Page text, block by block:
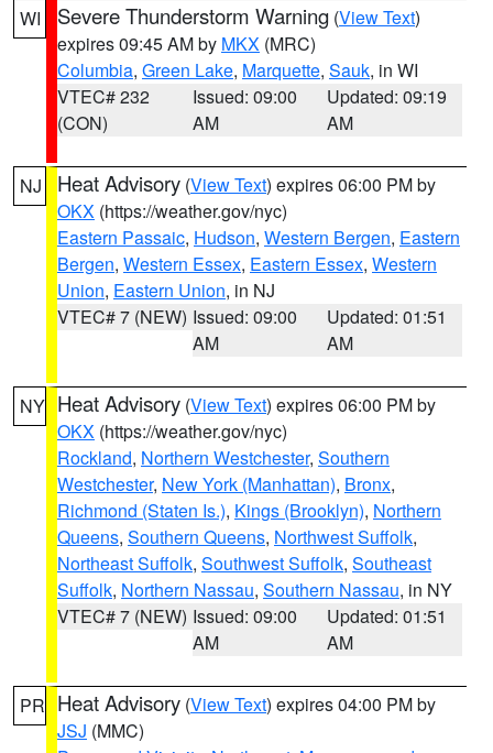
WI Severe Thunderstorm Warning (View Text)
expires 09:45 AM by MKX (MRC)
Columbia, Green Lake, Marquette, Sauk, in WI
VTEC# 232
(CON)
Issued: 09:00
AM
Updated: 09:19
AM
NJ Heat Advisory (View Text) expires 06:00 PM by
OKX (https://weather.gov/nyc)
Eastern Passaic, Hudson, Western Bergen, Eastern
Bergen, Western Essex, Eastern Essex, Western
Union, Eastern Union, in NJ
VTEC# 7 (NEW) Issued: 09:00
AM
Updated: 01:51
AM
NY Heat Advisory (View Text) expires 06:00 PM by
OKX (https://weather.gov/nyc)
Rockland, Northern Westchester, Southern
Westchester, New York (Manhattan), Bronx,
Richmond (Staten Is.), Kings (Brooklyn), Northern
Queens, Southern Queens, Northwest Suffolk,
Northeast Suffolk, Southwest Suffolk, Southeast
Suffolk, Northern Nassau, Southern Nassau, in NY
VTEC# 7 (NEW) Issued: 09:00
AM
Updated: 01:51
AM
PR Heat Advisory (View Text) expires 04:00 PM by
JSJ (MMC)